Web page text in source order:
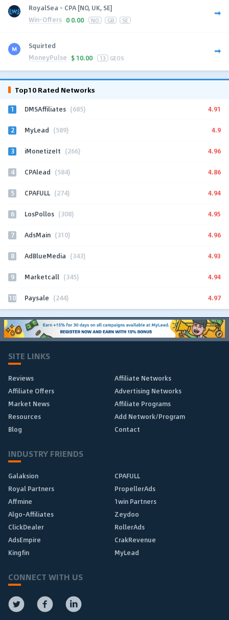
RoyalSea - CPA [NO, UK, SE]
Win-Offers 0 0.00 NO GB SE
Squirted
MoneyPulse $ 10.00 13 GEOS
Top10 Rated Networks
1 DMSAffiliates (685) 4.91
2 MyLead (589) 4.9
3 iMonetizeIt (266) 4.96
4 CPAlead (584) 4.86
5 CPAFULL (274) 4.94
6 LosPollos (308) 4.95
7 AdsMain (310) 4.96
8 AdBlueMedia (343) 4.93
9 Marketcall (345) 4.94
10 Paysale (244) 4.97
SITE LINKS
Reviews
Affiliate Networks
Affiliate Offers
Advertising Networks
Market News
Affiliate Programs
Resources
Add Network/Program
Blog
Contact
INDUSTRY FRIENDS
Galaksion
CPAFULL
Royal Partners
PropellerAds
Affmine
1win Partners
Algo-Affiliates
Zeydoo
ClickDealer
RollerAds
AdsEmpire
CrakRevenue
Kingfin
MyLead
CONNECT WITH US